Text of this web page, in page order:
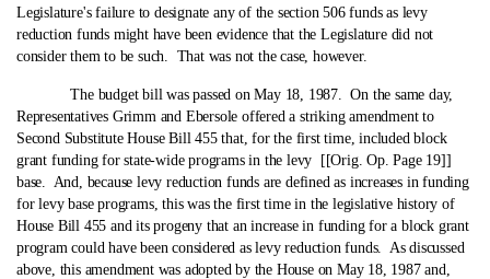
Legislature's failure to designate any of the section 506 funds as levy
reduction funds might have been evidence that the Legislature did not
consider them to be such. That was not the case, however.
The budget bill was passed on May 18, 1987. On the same day,
Representatives Grimm and Ebersole offered a striking amendment to
Second Substitute House Bill 455 that, for the first time, included block
grant funding for state‑wide programs in the levy [[Orig. Op. Page 19]]
base. And, because levy reduction funds are defined as increases in funding
for levy base programs, this was the first time in the legislative history of
House Bill 455 and its progeny that an increase in funding for a block grant
program could have been considered as levy reduction funds. As discussed
above, this amendment was adopted by the House on May 18, 1987 and,